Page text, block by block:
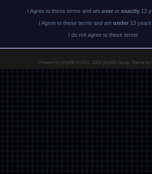
I Agree to these terms and am over or exactly 13
I Agree to these terms and am under13 years
I do not agree to these terms
Powered byphpBB© 2001, 2002 phpBB Group, Theme by